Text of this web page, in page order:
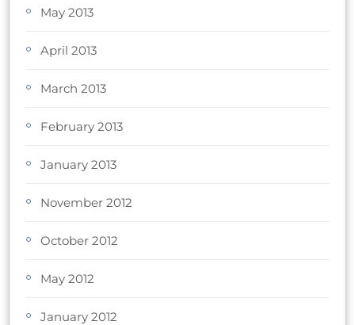
May 2013
April 2013
March 2013
February 2013
January 2013
November 2012
October 2012
May 2012
January 2012